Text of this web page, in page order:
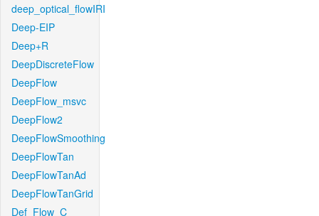
deep_optical_flowIRI
Deep-EIP
Deep+R
DeepDiscreteFlow
DeepFlow
DeepFlow_msvc
DeepFlow2
DeepFlowSmoothing
DeepFlowTan
DeepFlowTanAd
DeepFlowTanGrid
Def_Flow_C